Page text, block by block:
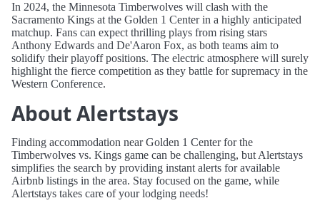
In 2024, the Minnesota Timberwolves will clash with the
Sacramento Kings at the Golden 1 Center in a highly anticipated
matchup. Fans can expect thrilling plays from rising stars
Anthony Edwards and De'Aaron Fox, as both teams aim to
solidify their playoff positions. The electric atmosphere will surely
highlight the fierce competition as they battle for supremacy in the
Western Conference.
About Alertstays
Finding accommodation near Golden 1 Center for the
Timberwolves vs. Kings game can be challenging, but Alertstays
simplifies the search by providing instant alerts for available
Airbnb listings in the area. Stay focused on the game, while
Alertstays takes care of your lodging needs!